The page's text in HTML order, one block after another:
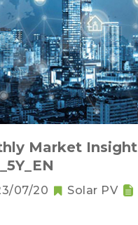
Market Insight Jul
07/20 Solar PV